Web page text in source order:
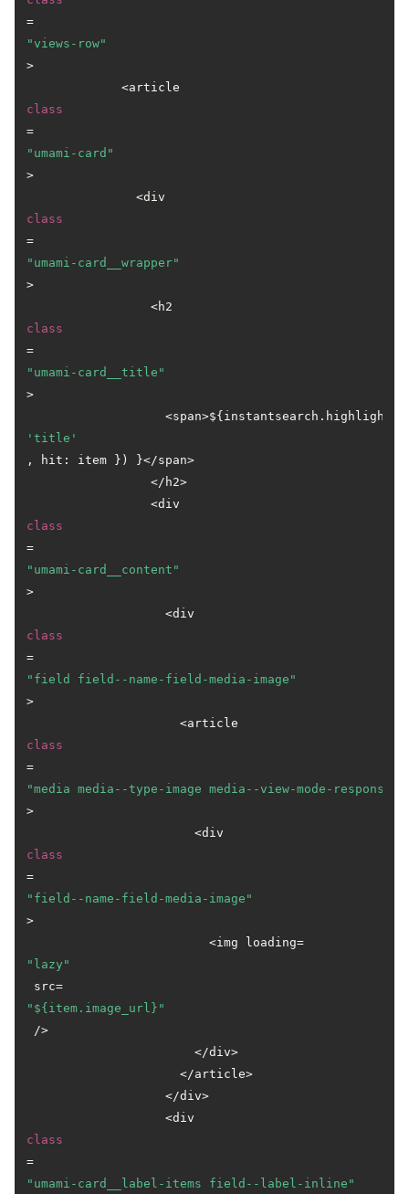
=
"views-row"
>
             <article
class
=
"umami-card"
>
               <div
class
=
"umami-card__wrapper"
>
                 <h2
class
=
"umami-card__title"
>
'title'
, hit: item }) }</span>
                 </h2>
                 <div
class
=
"umami-card__content"
>
                   <div
class
=
"field field--name-field-media-image"
>
                     <article
class
=
"media media--type-image media--view-mode-
>
                       <div
class
=
"field--name-field-media-image"
>
                         <img loading=
"lazy"
src=
"${item.image_url}"
/>
                       </div>
                     </article>
                   </div>
                   <div
class
=
"umami-card__label-items field--label-inline"